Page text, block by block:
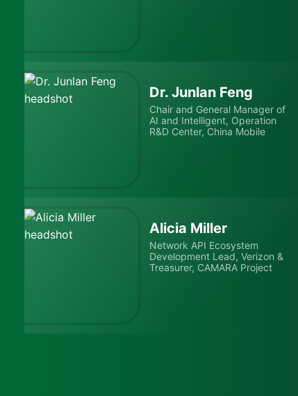
Dr. Junlan Feng
Chair and General Manager of
AI and Intelligent, Operation
R&D Center, China Mobile
Alicia Miller
Network API Ecosystem
Development Lead, Verizon &
Treasurer, CAMARA Project